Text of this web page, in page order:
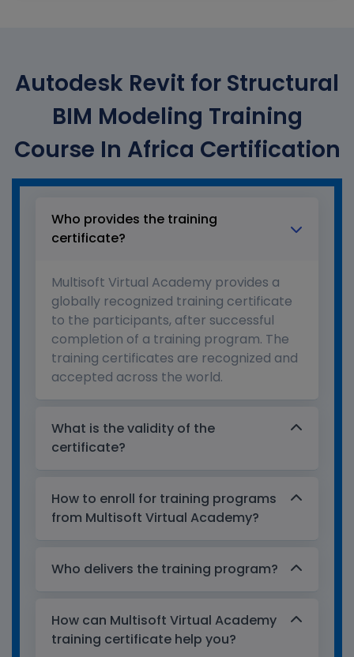
Autodesk Revit for Structural
BIM Modeling Training
Course In Africa Certification
Who provides the training
certificate?
Multisoft Virtual Academy provides a
globally recognized training certificate
to the participants, after successful
completion of a training program. The
training certificates are recognized and
accepted across the world.
What is the validity of the
certificate?
How to enroll for training programs
from Multisoft Virtual Academy?
Who delivers the training program?
How can Multisoft Virtual Academy
training certificate help you?